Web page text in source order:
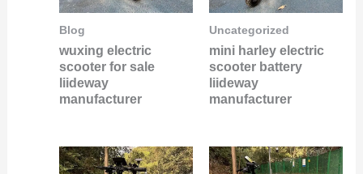
Blog
wuxing electric
scooter for sale
liideway
manufacturer
Uncategorized
mini harley electric
scooter battery
liideway
manufacturer